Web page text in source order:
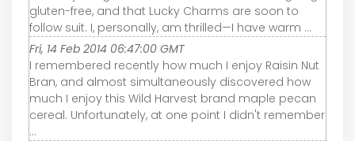
gluten-free, and that Lucky Charms are soon to
follow suit. I, personally, am thrilled—I have warm ...
Fri, 14 Feb 2014 06:47:00 GMT
I remembered recently how much I enjoy Raisin Nut
Bran, and almost simultaneously discovered how
much I enjoy this Wild Harvest brand maple pecan
cereal. Unfortunately, at one point I didn't remember
...